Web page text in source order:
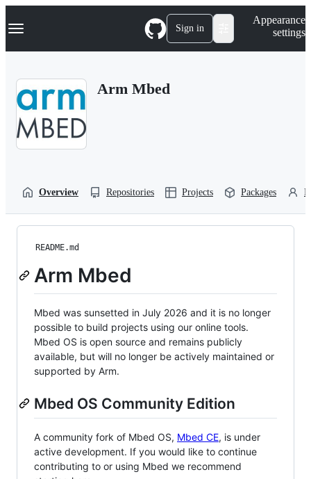
k
p
Navigation Menu Sign in
Appearance
settings
Arm Mbed
Overview Repositories Projects Packages
README.md
Arm Mbed
Mbed was sunsetted in July 2026 and it is no longer
possible to build projects using our online tools.
Mbed OS is open source and remains publicly
available, but will no longer be actively maintained or
supported by Arm.
Mbed OS Community Edition
A community fork of Mbed OS, Mbed CE, is under
active development. If you would like to continue
contributing to or using Mbed we recommend